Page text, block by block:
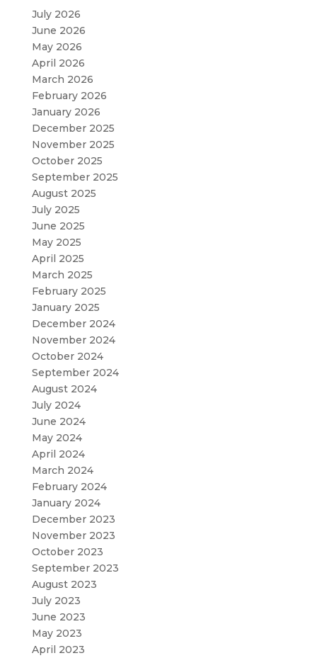
July 2026
June 2026
May 2026
April 2026
March 2026
February 2026
January 2026
December 2025
November 2025
October 2025
September 2025
August 2025
July 2025
June 2025
May 2025
April 2025
March 2025
February 2025
January 2025
December 2024
November 2024
October 2024
September 2024
August 2024
July 2024
June 2024
May 2024
April 2024
March 2024
February 2024
January 2024
December 2023
November 2023
October 2023
September 2023
August 2023
July 2023
June 2023
May 2023
April 2023